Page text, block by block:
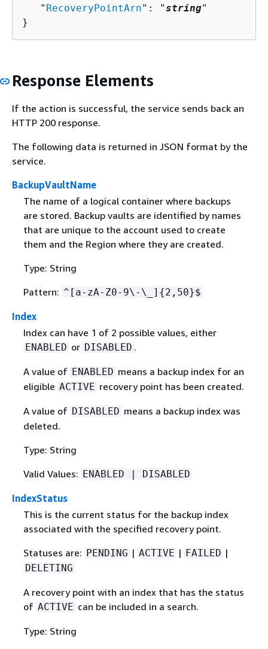
   "
RecoveryPointArn": "string"
}
Response Elements
If the action is successful, the service sends back an
HTTP 200 response.
The following data is returned in JSON format by the
service.
BackupVaultName
The name of a logical container where backups
are stored. Backup vaults are identified by names
that are unique to the account used to create
them and the Region where they are created.
Type: String
Pattern: ^[a-zA-Z0-9\-\_] {2,50}$
Index
Index can have 1 of 2 possible values, either
ENABLED or DISABLED .
A value of ENABLED means a backup index for an
eligible ACTIVE recovery point has been created.
A value of DISABLED means a backup index was
deleted.
Type: String
Valid Values: ENABLED | DISABLED
IndexStatus
This is the current status for the backup index
associated with the specified recovery point.
Statuses are: PENDING | ACTIVE | FAILED |
DELETING
A recovery point with an index that has the status
of ACTIVE can be included in a search.
Type: String